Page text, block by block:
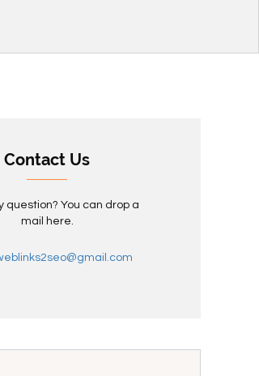
Contact Us
question? You can drop a
mail here.